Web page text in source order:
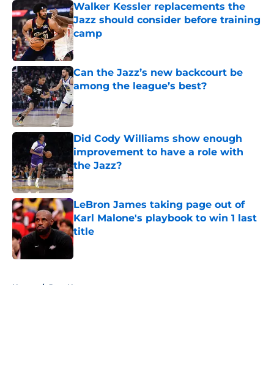
Walker Kessler replacements the
Jazz should consider before training
camp
Published by on Invalid Date
Can the Jazz’s new backcourt be
among the league’s best?
Published by on Invalid Date
Did Cody Williams show enough
improvement to have a role with
the Jazz?
Published by on Invalid Date
LeBron James taking page out of
Karl Malone's playbook to win 1 last
title
Published by on Invalid Date
Home / Jazz News